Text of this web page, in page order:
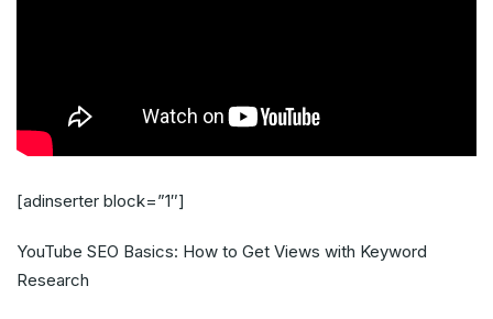
[adinserter block=”1″]
YouTube SEO Basics: How to Get Views with Keyword
Research